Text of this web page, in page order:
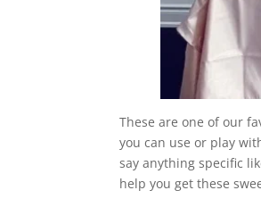
These are one of our
you can use or play
say anything specific
help you get these